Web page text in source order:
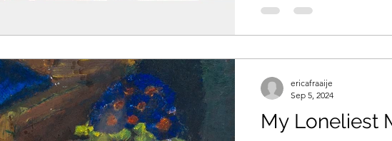
hair braids
My Loneliest
ericafraaije
Sep 5, 2024